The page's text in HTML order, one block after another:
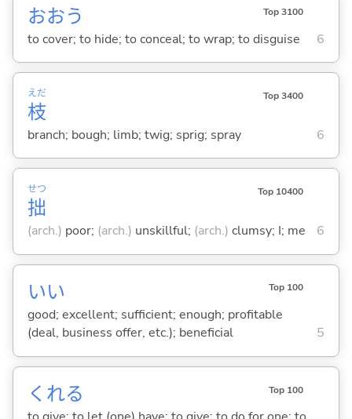
おおう Top 3100
to cover; to hide; to conceal; to wrap; to disguise 6
枝
えだ Top 3400
branch; bough; limb; twig; sprig; spray 6
拙
せつ Top 10400
(arch.) poor; (arch.) unskillful; (arch.) clumsy; I; me 6
いい Top 100
good; excellent; sufficient; enough; profitable
(deal, business offer, etc.); beneficial
5
くれる Top 100